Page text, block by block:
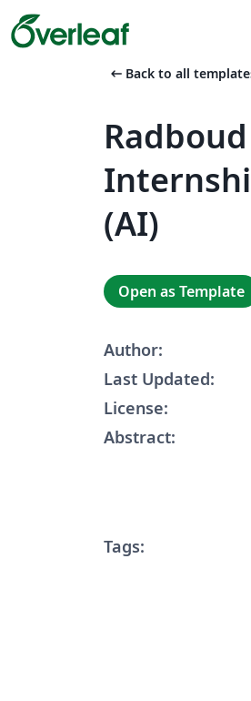
arrow_left_alt Back to all
(AI)
Open as Template
Author:
Last Updated:
License:
Abstract:
Tags: